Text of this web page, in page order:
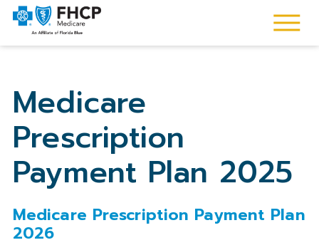
Medicare
Prescription
Payment Plan 2025
Medicare Prescription Payment Plan
2026